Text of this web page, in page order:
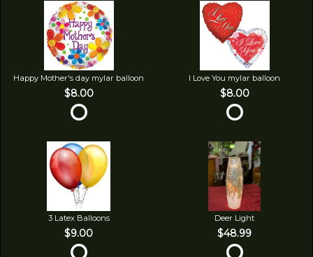
Happy Mother's day mylar balloon
$8.00
I Love You mylar balloon
$8.00
3 Latex Balloons
$9.00
Deer Light
$48.99